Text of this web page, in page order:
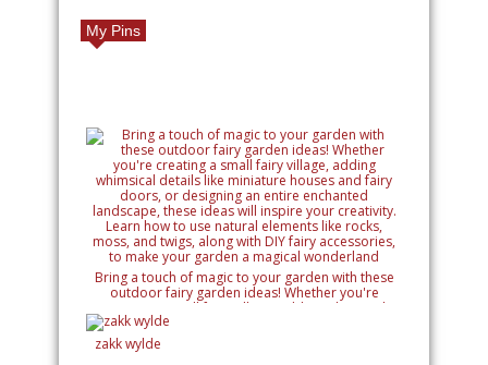
My Pins
Bring a touch of magic to your garden with these
outdoor fairy garden ideas! Whether you're
creating a small fairy village, adding whimsical
details like miniature houses and fairy doors, or
designing an entire enchanted landscape, these
ideas will inspire your creativity. Learn how to use
zakk wylde